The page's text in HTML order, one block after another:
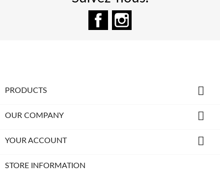
Facebook
PRODUCTS 
OUR COMPANY 
YOUR ACCOUNT 
STORE INFORMATION